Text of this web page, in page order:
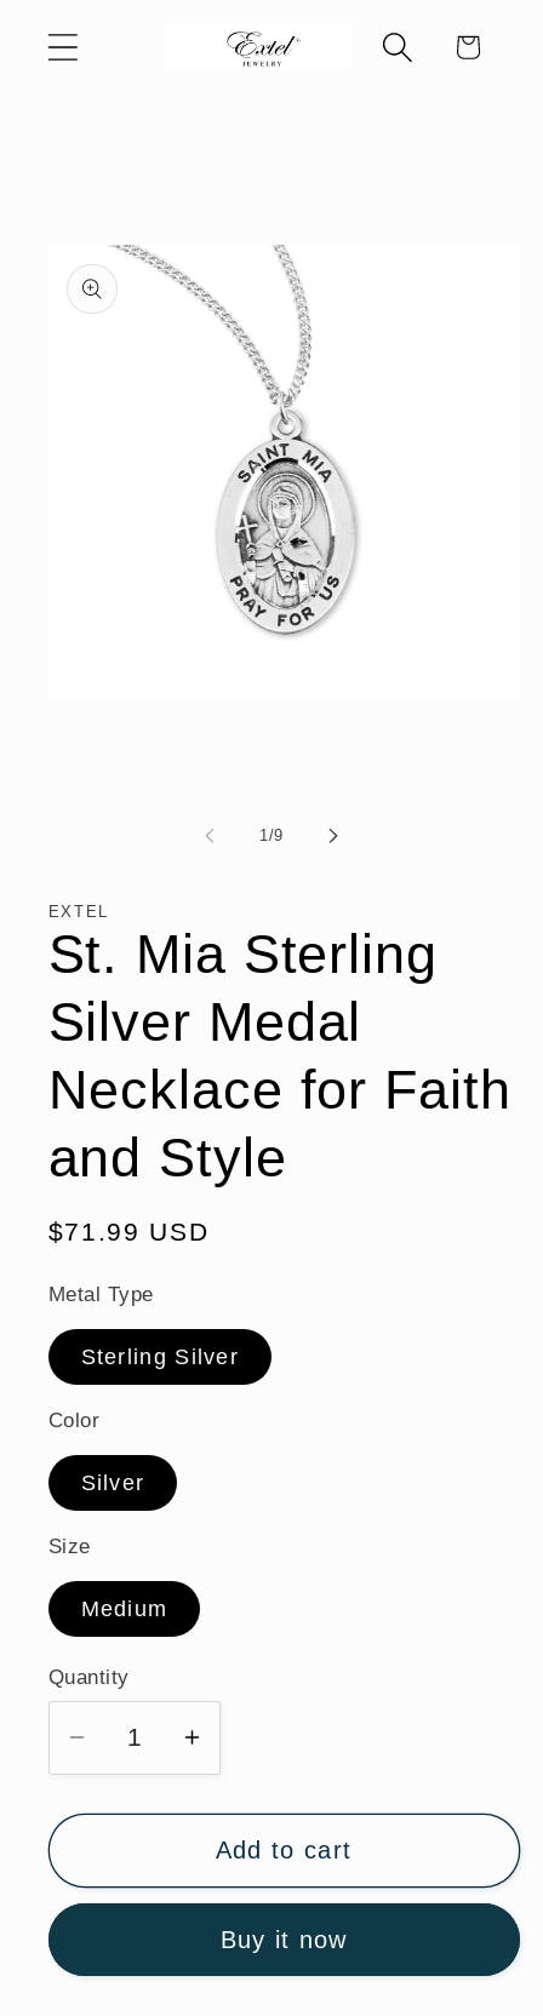
content
Cart
1 /of
9
EXTEL
St. Mia Sterling
Silver Medal
Necklace for Faith
and Style
Regular
$71.99 USD
Metal Type
Sterling Silver
Color
Silver
Size
Medium
Quantity
Quantity
Decrease
quantity
for
Mia
Sterling
Medal
Increase
quantity
for
St.
Mia
Silver
Medal
Add to cart
Buy it now